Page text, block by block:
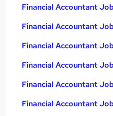
Financial Accountant
Financial Accountant
Financial Accountant
Financial Accountant
Financial Accountant
Financial Accountant